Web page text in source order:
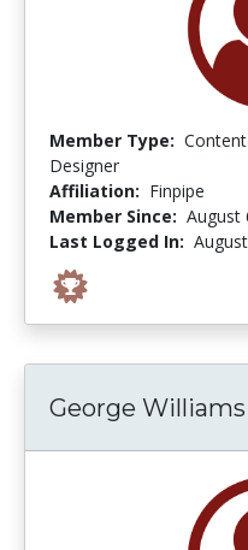
Member Type:
Designer
Affiliation: Finpipe
Member Since: August
Last Logged In:
George Williams